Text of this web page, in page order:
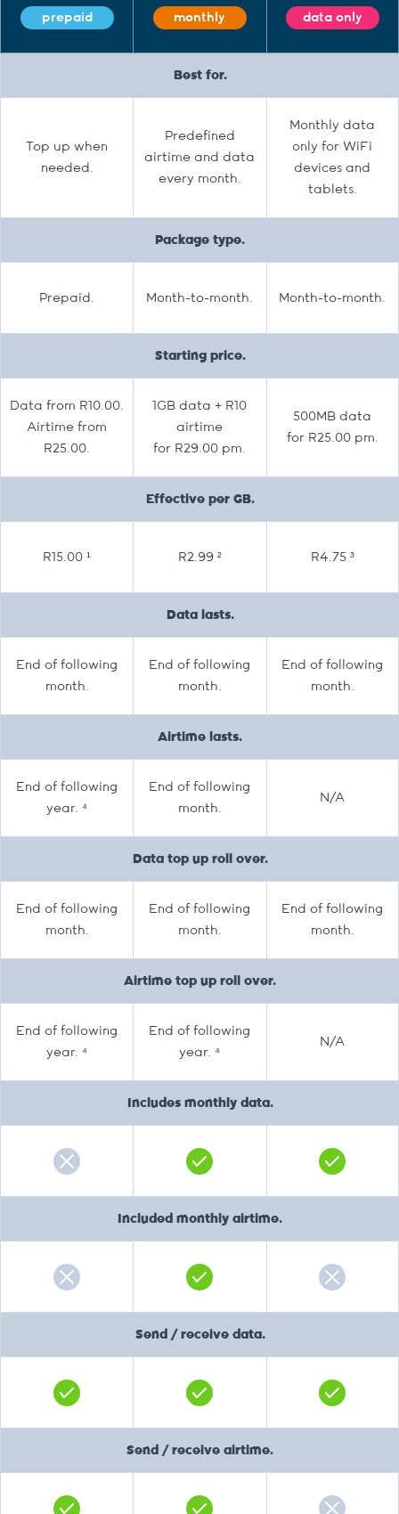
prepaid monthly data only
Best for.
Top up when
needed.
Predefined
airtime and data
every month.
Monthly data
only for WiFi
devices and
tablets.
Package type.
Prepaid. Month-to-month. Month-to-month.
Starting price.
Data from R10.00.
Airtime from
R25.00.
1GB data + R10
airtime
for R29.00 pm.
500MB data
for R25.00 pm.
Effective per GB.
R15.00 ¹ R2.99 ² R4.75 ³
Data lasts.
End of following
month.
End of following
month.
End of following
month.
Airtime lasts.
End of following
year. ⁴
End of following
month.
N/A
Data top up roll over.
End of following
month.
End of following
month.
End of following
month.
Airtime top up roll over.
End of following
year. ⁴
End of following
year. ⁴
N/A
Includes monthly data.
Included monthly airtime.
Send / receive data.
Send / receive airtime.